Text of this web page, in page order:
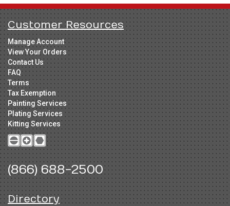
Customer Resources
Manage Account
View Your Orders
Contact Us
FAQ
Terms
Tax Exemption
Painting Services
Plating Services
Kitting Services
(866) 688-2500
Directory